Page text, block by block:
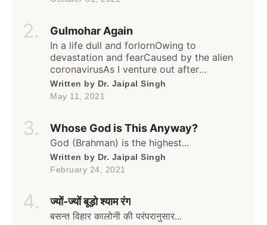
spiritual calling or awakening; supposedly
a dwelling or living place of […]
Gulmohar Again
In a life dull and forlornOwing to
devastation and fearCaused by the alien
coronavirusAs I venture out after
weeksFrom my humble yet safe homeIn
this rather isolated yet sheltered lane… Oh!
swing againIn the lane flanked by
umpteenGulmohars forming a canopy […]
Written by Dr. Jaipal Singh
May 11, 2021
Whose God is This Anyway?
God (Brahman) is the highest...
Written by Dr. Jaipal Singh
February 24, 2021
ज्यों-ज्यों बूड़ो श्याम रंग
बसन्त विहार कालोनी की परंपरानुसार...